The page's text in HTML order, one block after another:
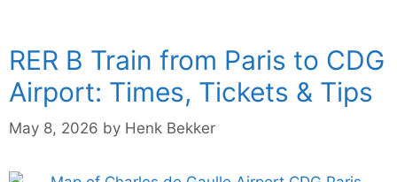
RER B Train from Paris to CDG
Airport: Times, Tickets & Tips
May 8, 2026 by Henk Bekker